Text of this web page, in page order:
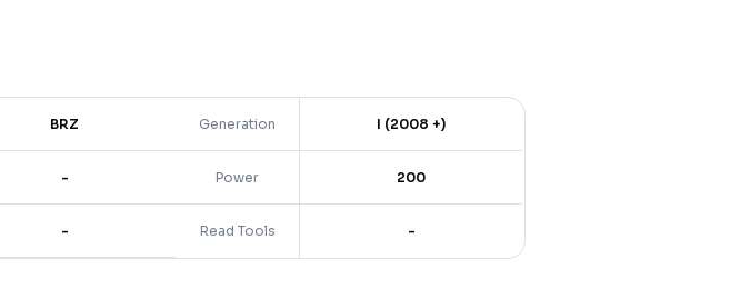
BRZ Generation I (2008 +)
- Power 200
- Read Tools -